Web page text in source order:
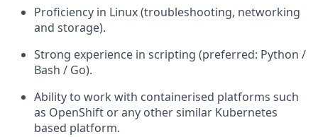
Proficiency in Linux (troubleshooting, networking
and storage).
Strong experience in scripting (preferred: Python /
Bash / Go).
Ability to work with containerised platforms such
as OpenShift or any other similar Kubernetes
based platform.